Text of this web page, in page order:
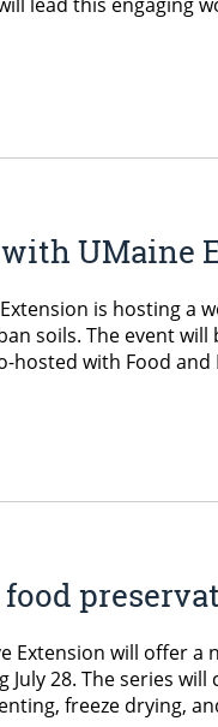
UMaine
is hosting
soils. The event will
hosted with Food
Extension will offer
28. The series
freeze drying,